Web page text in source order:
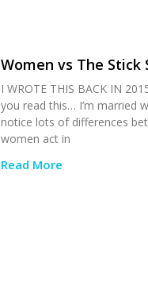
Women vs The Stick
I WROTE THIS BACK IN
you read this… I’m married
notice lots of differences
women act in
Read More